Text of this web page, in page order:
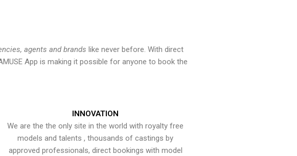
agents and brands like never before. With direct
App is making it possible for anyone to book the
INNOVATION
We are the the only site in the world with royalty free
models and talents , thousands of castings by
approved professionals, direct bookings with model